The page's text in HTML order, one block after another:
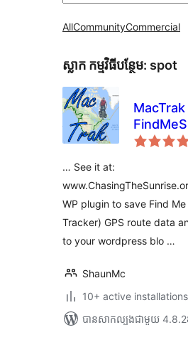
AllCommunityCommercial
ស្លាក​ កម្មវិធីបន្ថែម: spot
Tracker)
… See it at:
WP plugin to save Find
Tracker) GPS route data
to your wordpress blo …
ShaunMc
10+ active installations
បាន​សាកល្បង​ជាមួយ